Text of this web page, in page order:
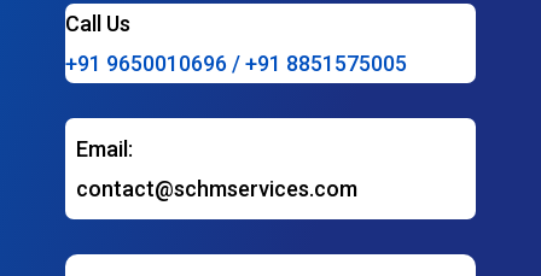
Call Us
+91 9650010696 / +91 8851575005
Email:
contact@schmservices.com